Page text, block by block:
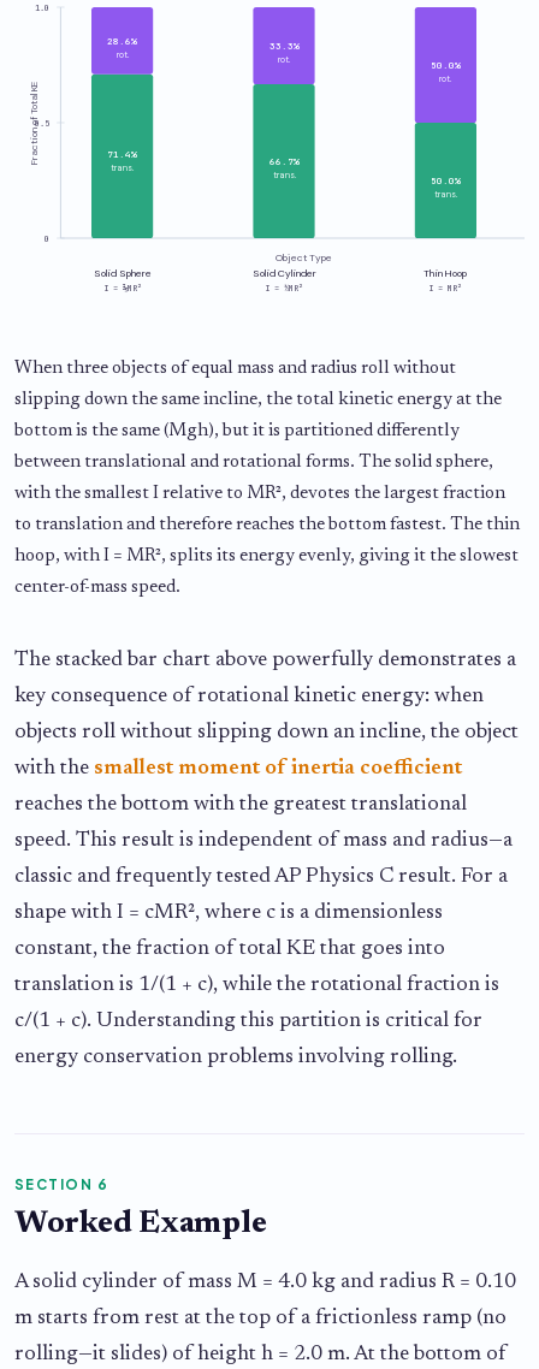
Object Type
Fraction of Total KE
0
0.5
1.0
71.4%
trans.
28.6%
rot.
Solid Sphere
I = ⅖MR²
66.7%
trans.
33.3%
rot.
Solid Cylinder
I = ½MR²
50.0%
trans.
50.0%
rot.
Thin Hoop
I = MR²
When three objects of equal mass and radius roll without
slipping down the same incline, the total kinetic energy at the
bottom is the same (Mgh), but it is partitioned differently
between translational and rotational forms. The solid sphere,
with the smallest I relative to MR², devotes the largest fraction
to translation and therefore reaches the bottom fastest. The thin
hoop, with I = MR², splits its energy evenly, giving it the slowest
center-of-mass speed.
The stacked bar chart above powerfully demonstrates a
key consequence of rotational kinetic energy: when
objects roll without slipping down an incline, the object
with the smallest moment of inertia coefficient
reaches the bottom with the greatest translational
speed. This result is independent of mass and radius—a
classic and frequently tested AP Physics C result. For a
shape with I = cMR², where c is a dimensionless
constant, the fraction of total KE that goes into
translation is 1/(1 + c), while the rotational fraction is
c/(1 + c). Understanding this partition is critical for
energy conservation problems involving rolling.
SECTION 6
Worked Example
A solid cylinder of mass M = 4.0 kg and radius R = 0.10
m starts from rest at the top of a frictionless ramp (no
rolling—it slides) of height h = 2.0 m. At the bottom of